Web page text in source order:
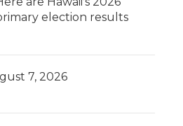
election results
7, 2026